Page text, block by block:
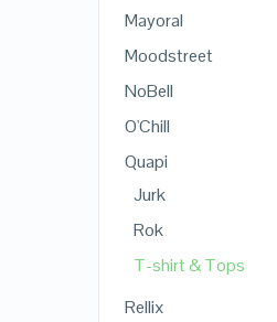
Mayoral
Moodstreet
NoBell
O'Chill
Quapi
Jurk
Rok
T-shirt & Tops
Rellix